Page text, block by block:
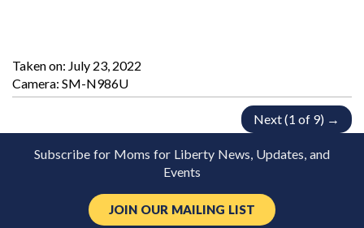
Taken on: July 23, 2022
Camera: SM-N986U
Next (1 of 9) →
Subscribe for Moms for Liberty News, Updates, and
Events
JOIN OUR MAILING LIST